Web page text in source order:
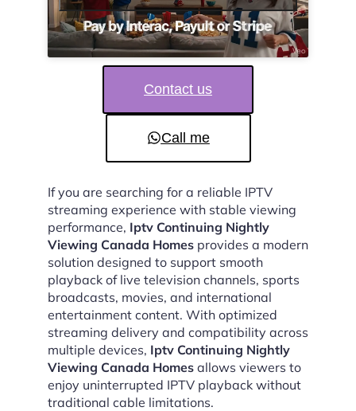
Contact us
Call me
If you are searching for a reliable IPTV
streaming experience with stable viewing
performance, Iptv Continuing Nightly
Viewing Canada Homes provides a modern
solution designed to support smooth
playback of live television channels, sports
broadcasts, movies, and international
entertainment content. With optimized
streaming delivery and compatibility across
multiple devices, Iptv Continuing Nightly
Viewing Canada Homes allows viewers to
enjoy uninterrupted IPTV playback without
traditional cable limitations.